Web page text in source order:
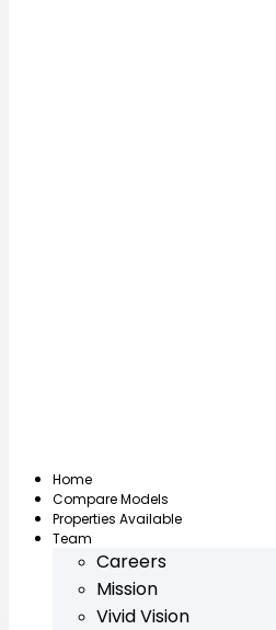
Home
Compare Models
Properties Available
Team
Careers
Mission
Vivid Vision